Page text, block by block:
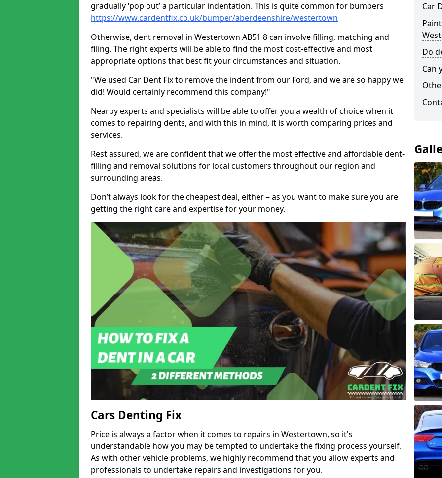
gradually ‘pop out’ a particular indentation. This is quite common for bumpers
https://www.cardentfix.co.uk/bumper/aberdeenshire/westertown
Otherwise, dent removal in Westertown AB51 8 can involve filling, matching and
filing. The right experts will be able to find the most cost-effective and most
appropriate options that best fit your circumstances and situation.
"We used Car Dent Fix to remove the indent from our Ford, and we are so happy we
did! Would certainly recommend this company!"
Nearby experts and specialists will be able to offer you a wealth of choice when it
comes to repairing dents, and with this in mind, it is worth comparing prices and
services.
Rest assured, we are confident that we offer the most effective and affordable dent-
filling and removal solutions for local customers throughout our region and
surrounding areas.
Don’t always look for the cheapest deal, either – as you want to make sure you are
getting the right care and expertise for your money.
Cars Denting Fix
Price is always a factor when it comes to repairs in Westertown, so it's
understandable how you may be tempted to undertake the fixing process yourself.
As with other vehicle problems, we highly recommend that you allow experts and
professionals to undertake repairs and investigations for you.
Car
Do
Can